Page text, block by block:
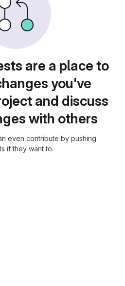
are a place to
you've
and discuss
with others
even contribute by pushing
if they want to.